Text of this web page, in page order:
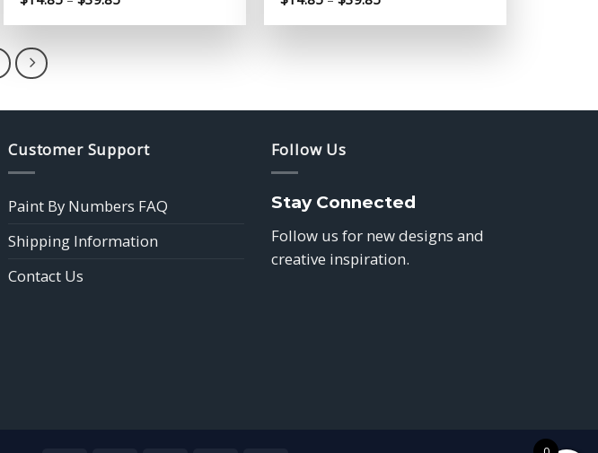
$14.85 $14.85
Customer Support
Paint By Numbers FAQ
Shipping Information
Contact Us
Follow Us
Stay Connected
Follow us for new designs and
creative inspiration.